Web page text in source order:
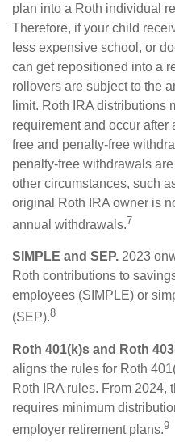
plan into a Roth individual
Therefore, if your child
less expensive school, or
can get repositioned into a
rollovers are subject to the
limit. Roth IRA distributions
requirement and occur
free and penalty-free
penalty-free withdrawals
other circumstances, such
original Roth IRA owner is
annual withdrawals.7
SIMPLE and SEP. 2023
Roth contributions to
employees (SIMPLE) or
(SEP).8
Roth 401(k)s and Roth
aligns the rules for Roth
Roth IRA rules. From 2024,
requires minimum
employer retirement plans.9